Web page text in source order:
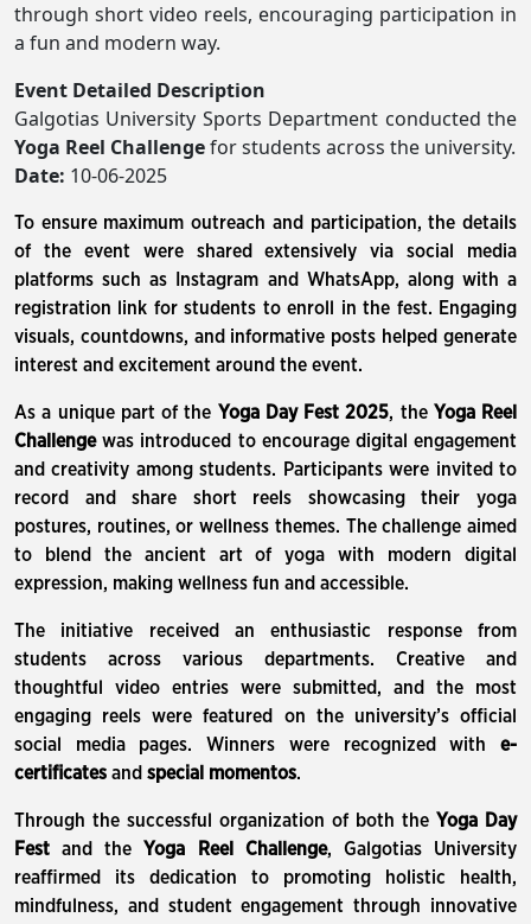
through short video reels, encouraging participation in
a fun and modern way.
Event Detailed Description
Galgotias University Sports Department conducted the
Yoga Reel Challengefor students across the university.
Date: 10-06-2025
To ensure maximum outreach and participation, the details
of the event were shared extensively via social media
platforms such as Instagram and WhatsApp, along with a
registration link for students to enroll in the fest. Engaging
visuals, countdowns, and informative posts helped generate
interest and excitement around the event.
As a unique part of the Yoga Day Fest 2025, the Yoga Reel
Challengewas introduced to encourage digital engagement
and creativity among students. Participants were invited to
record and share short reels showcasing their yoga
postures, routines, or wellness themes. The challenge aimed
to blend the ancient art of yoga with modern digital
expression, making wellness fun and accessible.
The initiative received an enthusiastic response from
students across various departments. Creative and
thoughtful video entries were submitted, and the most
engaging reels were featured on the university’s official
social media pages. Winners were recognized with e-
certificates and special momentos.
Through the successful organization of both the Yoga Day
Fest and the Yoga Reel Challenge, Galgotias University
reaffirmed its dedication to promoting holistic health,
mindfulness, and student engagement through innovative